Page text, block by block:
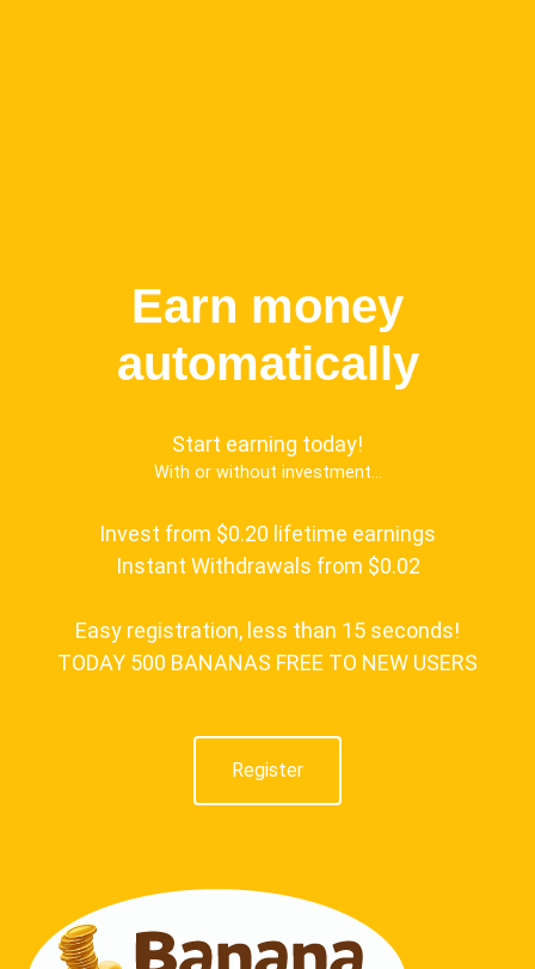
Earn money
automatically
Start earning today!
With or without investment...
Invest from $0.20 lifetime earnings
Instant Withdrawals from $0.02
Easy registration, less than 15 seconds!
TODAY 500 BANANAS FREE TO NEW USERS
Register